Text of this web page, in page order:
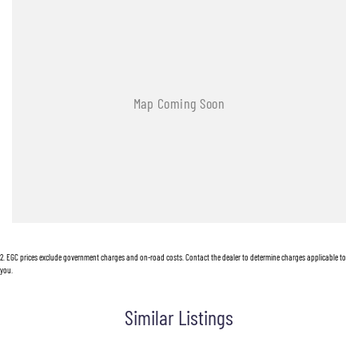
2 EGC prices exclude government charges and on-road costs. Contact the dealer to determine charges applicable to
you.
Similar Listings